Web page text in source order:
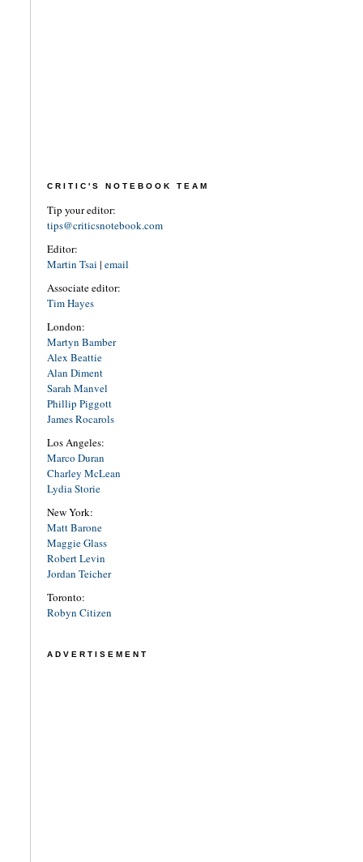
CRITIC'S NOTEBOOK TEAM
Tip your editor:
tips@criticsnotebook.com
Editor:
Martin Tsai | email
Associate editor:
Tim Hayes
London:
Martyn Bamber
Alex Beattie
Alan Diment
Sarah Manvel
Phillip Piggott
James Rocarols
Los Angeles:
Marco Duran
Charley McLean
Lydia Storie
New York:
Matt Barone
Maggie Glass
Robert Levin
Jordan Teicher
Toronto:
Robyn Citizen
ADVERTISEMENT